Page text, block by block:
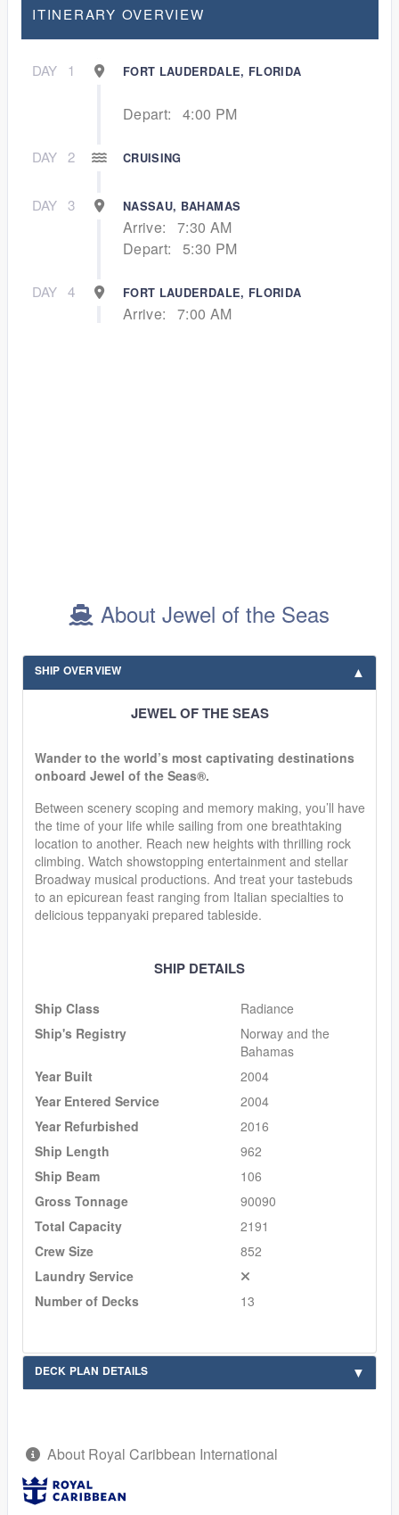
ITINERARY OVERVIEW
DAY 1 FORT LAUDERDALE, FLORIDA
Depart: 4:00 PM
DAY 2 CRUISING
DAY 3 NASSAU, BAHAMAS
Arrive:
7:30 AM
Depart:
5:30 PM
DAY 4 FORT LAUDERDALE, FLORIDA
Arrive: 7:00 AM
About Jewel of the Seas
SHIP OVERVIEW
JEWEL OF THE SEAS
Wander to the world’s most captivating destinations
onboard Jewel of the Seas®.
Between scenery scoping and memory making, you’ll have
the time of your life while sailing from one breathtaking
location to another. Reach new heights with thrilling rock
climbing. Watch showstopping entertainment and stellar
Broadway musical productions. And treat your tastebuds
to an epicurean feast ranging from Italian specialties to
delicious teppanyaki prepared tableside.
SHIP DETAILS
Ship Class
Radiance
Ship's Registry
Norway and the
Bahamas
Year Built
2004
Year Entered Service
2004
Year Refurbished
2016
Ship Length
962
Ship Beam
106
Gross Tonnage
90090
Total Capacity
2191
Crew Size
852
Laundry Service
Number of Decks
13
DECK PLAN DETAILS
About Royal Caribbean International